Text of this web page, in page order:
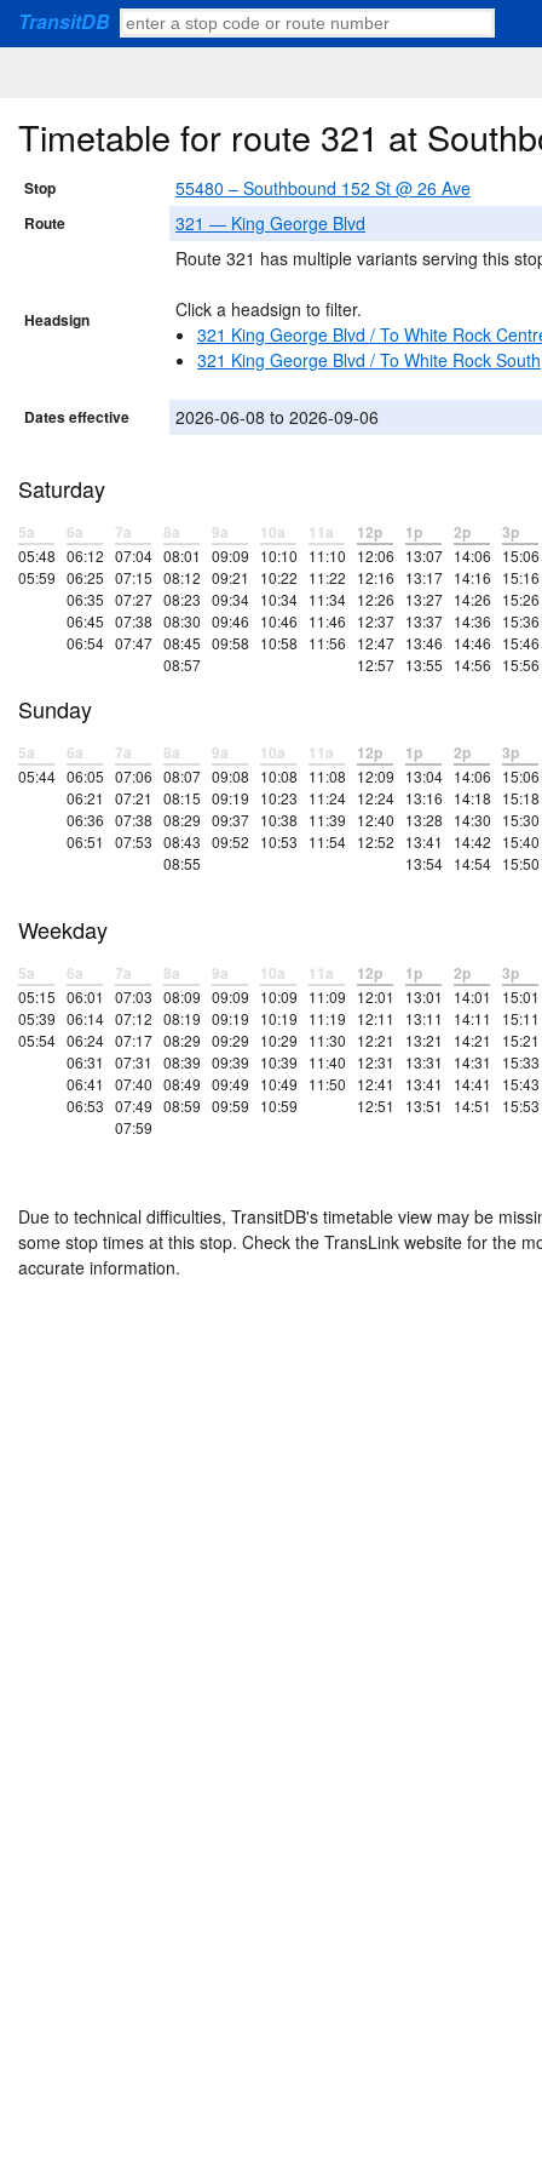
TransitDB
Timetable for route 321 at
Stop 55480 – Southbound 152 St @ 26 Ave
Route 321 — King George Blvd
Headsign
Route 321 has multiple variants serving this
Click a headsign to filter.
321 King George Blvd / To White Rock
321 King George Blvd / To White Rock South
Dates effective 2026-06-08 to 2026-09-06
Saturday
5a
05:48
05:59
6a
06:12
06:25
06:35
06:45
06:54
7a
07:04
07:15
07:27
07:38
07:47
8a
08:01
08:12
08:23
08:30
08:45
08:57
9a
09:09
09:21
09:34
09:46
09:58
10a
10:10
10:22
10:34
10:46
10:58
11a
11:10
11:22
11:34
11:46
11:56
12p
12:06
12:16
12:26
12:37
12:47
12:57
1p
13:07
13:17
13:27
13:37
13:46
13:55
2p
14:06
14:16
14:26
14:36
14:46
14:56
3p
15:06
15:16
15:26
15:36
15:46
15:56
Sunday
5a
05:44
6a
06:05
06:21
06:36
06:51
7a
07:06
07:21
07:38
07:53
8a
08:07
08:15
08:29
08:43
08:55
9a
09:08
09:19
09:37
09:52
10a
10:08
10:23
10:38
10:53
11a
11:08
11:24
11:39
11:54
12p
12:09
12:24
12:40
12:52
1p
13:04
13:16
13:28
13:41
13:54
2p
14:06
14:18
14:30
14:42
14:54
3p
15:06
15:18
15:30
15:40
15:50
Weekday
5a
05:15
05:39
05:54
6a
06:01
06:14
06:24
06:31
06:41
06:53
7a
07:03
07:12
07:17
07:31
07:40
07:49
07:59
8a
08:09
08:19
08:29
08:39
08:49
08:59
9a
09:09
09:19
09:29
09:39
09:49
09:59
10a
10:09
10:19
10:29
10:39
10:49
10:59
11a
11:09
11:19
11:30
11:40
11:50
12p
12:01
12:11
12:21
12:31
12:41
12:51
1p
13:01
13:11
13:21
13:31
13:41
13:51
2p
14:01
14:11
14:21
14:31
14:41
14:51
3p
15:01
15:11
15:21
15:33
15:43
15:53
Due to technical difficulties, TransitDB's timetable view may be
some stop times at this stop. Check the TransLink website for the
accurate information.